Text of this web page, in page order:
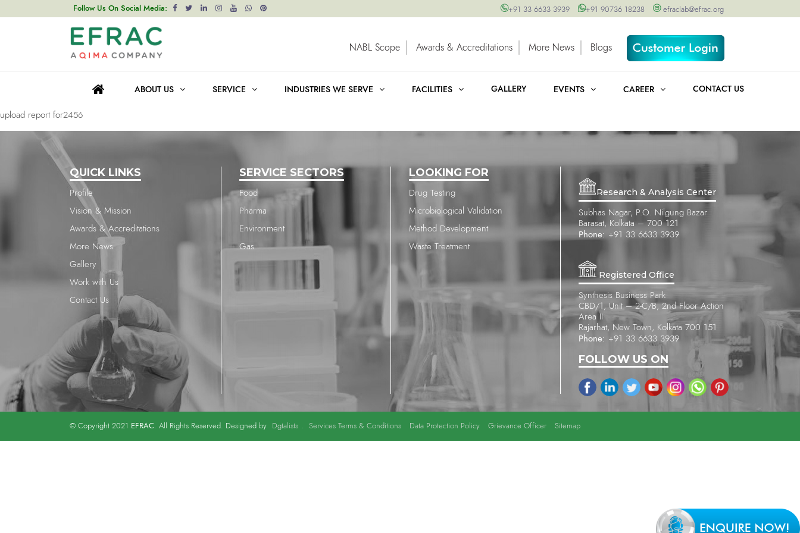
Follow Us On Social Media: +91 33 6633 3939 +91 90736 18238 efraclab@efrac.org
NABL Scope Awards & Accreditations More News Blogs
ABOUT US SERVICE INDUSTRIES WE SERVE FACILITIES GALLERY EVENTS CAREER CONTACT US
upload report for2456
navigation
upload report for2456
upload report for2456
QUICK LINKS
Profile
Vision & Mission
Awards & Accreditations
More News
Gallery
Work with Us
Contact Us
SERVICE SECTORS
Food
Pharma
Environment
Gas
LOOKING FOR
Drug Testing
Microbiological Validation
Method Development
Waste Treatment
Research & Analysis Center
Subhas Nagar, P.O. Nilgung Bazar
Barasat, Kolkata – 700 121
Phone: +91 33 6633 3939
Registered Office
Synthesis Business Park
CBD/1, Unit – 2-C/B, 2nd Floor Action
Area II
Rajarhat, New Town, Kolkata 700 151
Phone: +91 33 6633 3939
FOLLOW US ON
© Copyright 2021 EFRAC. All Rights Reserved. Designed by Dgtalists . Services Terms & Conditions Data Protection Policy Grievance Officer Sitemap